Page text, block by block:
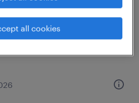
(remote)
all cookies